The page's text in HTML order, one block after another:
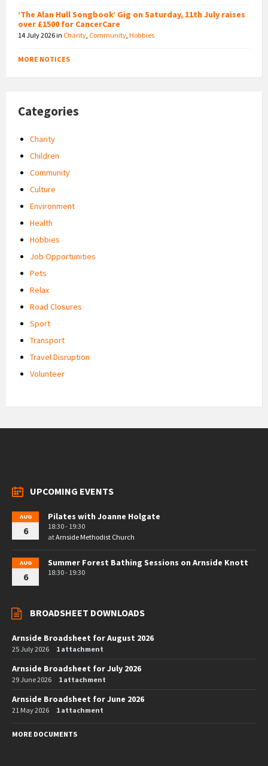
‘The Alan Hull Songbook’ Gig on Saturday, 11th July raises
over £1500 for CancerCare
14 July 2026in Charity Community Hobbies
MORE NOTICES
Categories
Charity
Children
Community
Culture
Environment
Health
Hobbies
Job Opportunities
Pets
Relax
Road Closures
Sport
Transport
Travel Disruption
Volunteer
UPCOMING EVENTS
AUG
6
Pilates with Joanne Holgate
18:30 - 19:30
atArnside Methodist Church
AUG
6
Summer Forest Bathing Sessions on Arnside Knott
18:30 - 19:30
BROADSHEET DOWNLOADS
Arnside Broadsheet for August 2026
25 July 2026 1 attachment
Arnside Broadsheet for July 2026
29 June 2026 1 attachment
Arnside Broadsheet for June 2026
21 May 2026 1 attachment
MORE DOCUMENTS